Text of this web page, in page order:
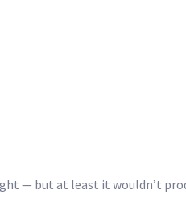
— but at least it wouldn’t